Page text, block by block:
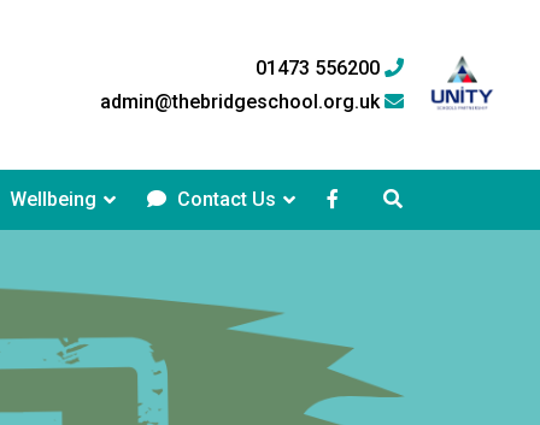
01473 556200
admin@thebridgeschool.org.uk
Wellbeing Contact Us